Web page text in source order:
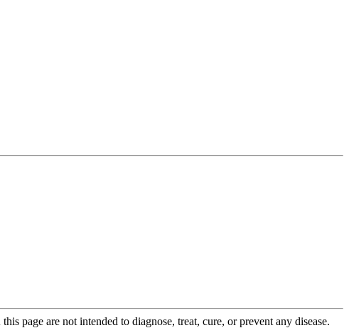
page are not intended to diagnose, treat, cure, or prevent any disease.